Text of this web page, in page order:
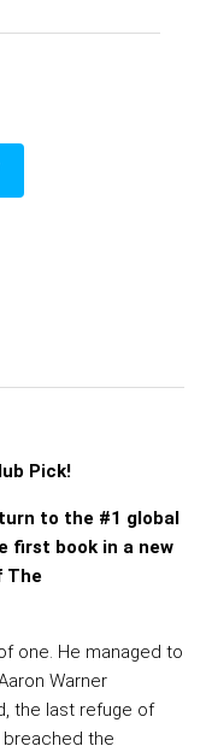
Pick!
to the #1 global
first book in a new
The
one. He managed to
Warner
the last refuge of
breached the